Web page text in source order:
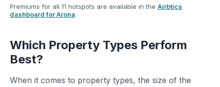
Premiums for all 11 hotspots are available in the Airbtics
dashboard for Arona.
Which Property Types Perform
Best?
When it comes to property types, the size of the